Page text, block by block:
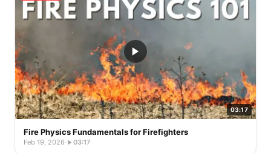
03:17
Fire Physics Fundamentals for Firefighters
Feb 19, 2026· 03:17